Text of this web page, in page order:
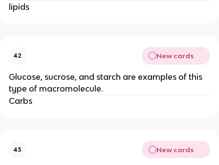
lipids
42 New cards
Glucose, sucrose, and starch are examples of this
type of macromolecule.
Carbs
43 New cards